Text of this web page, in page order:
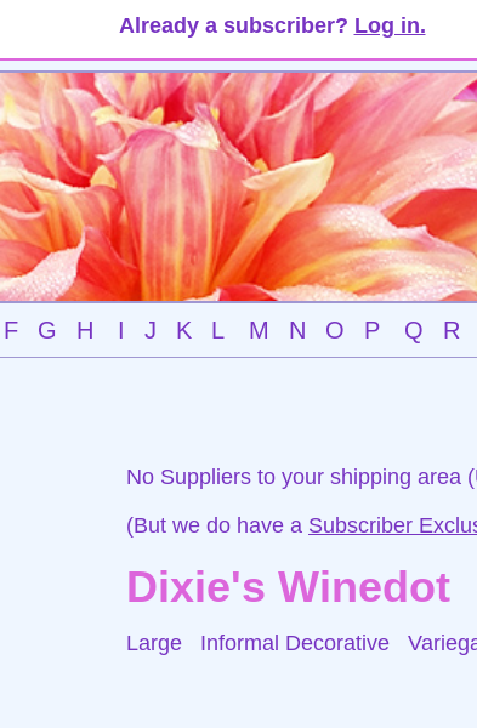
Already a subscriber? Log in.
F G H I J K L M N O P Q R
No Suppliers to your shipping area
(But we do have a Subscriber
Dixie's Winedot
Large Informal Decorative